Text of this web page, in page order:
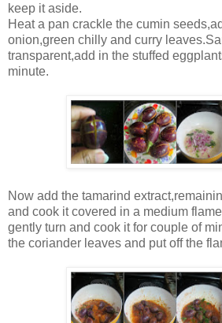
keep it aside.
Heat a pan crackle the cumin
onion,green chilly and curry
transparent,add in the stuffed
minute.
Now add the tamarind
and cook it covered in a medium
gently turn and cook it for couple of
the coriander leaves and put off the